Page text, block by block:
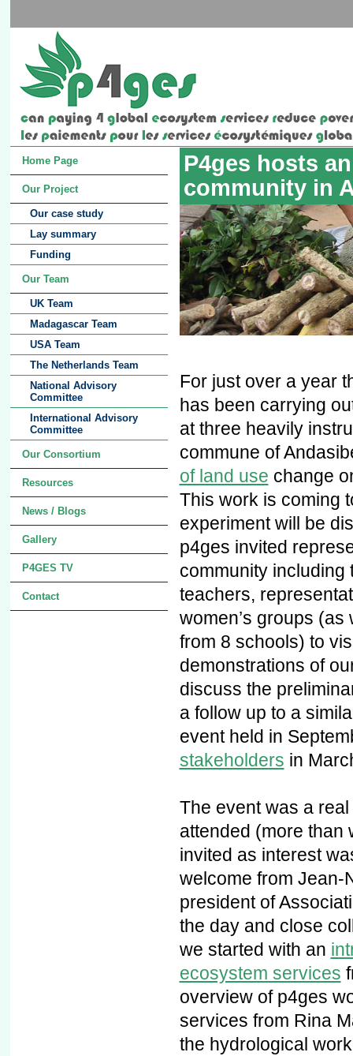
Home Page
Our Project
Our case study
Lay summary
Funding
Our Team
UK Team
Madagascar Team
USA Team
The Netherlands Team
National Advisory
Committee
International Advisory
Committee
Our Consortium
Resources
News / Blogs
Gallery
P4GES TV
Contact
P4ges hosts
community in
For just over a year
has been carrying
at three heavily
commune of
of land use change
This work is coming
experiment will be
p4ges invited
community including
teachers,
women’s groups
from 8 schools) to
demonstrations of
discuss the
a follow up to a
event held in
stakeholders in
The event was a
attended (more than
invited as interest
welcome from Jean-
president of
the day and close
we started with an
ecosystem services
overview of p4ges
services from Rina
the hydrological